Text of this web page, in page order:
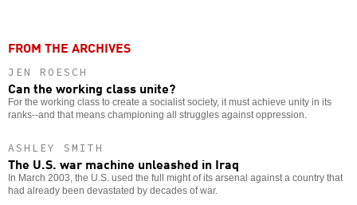
FROM THE ARCHIVES
JEN ROESCH
Can the working class unite?
For the working class to create a socialist society, it must achieve unity in its
ranks--and that means championing all struggles against oppression.
ASHLEY SMITH
The U.S. war machine unleashed in Iraq
In March 2003, the U.S. used the full might of its arsenal against a country that
had already been devastated by decades of war.